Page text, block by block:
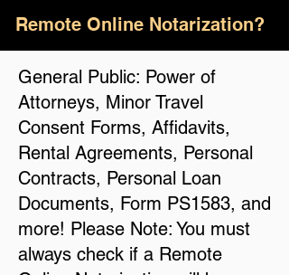
Remote Online Notarization?
General Public: Power of
Attorneys, Minor Travel
Consent Forms, Affidavits,
Rental Agreements, Personal
Contracts, Personal Loan
Documents, Form PS1583, and
more! Please Note: You must
always check if a Remote